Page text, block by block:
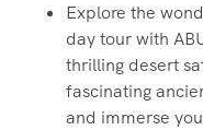
Explore the
day tour with
thrilling desert
fascinating
and immerse